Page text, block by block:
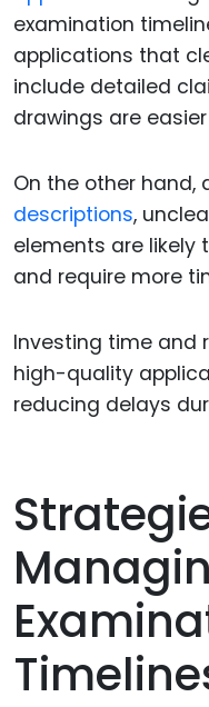
examination
applications that
include detailed
drawings are
On the other hand,
descriptions,
elements are
and require more
Investing time and
high-quality
reducing delays